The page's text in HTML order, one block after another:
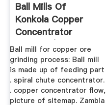
Ball Mills Of
Konkola Copper
Concentrator
Pictures | .
Ball mill for copper ore
grinding process: Ball mill
is made up of feeding part
. spiral chute concentrator.
. copper concentrator flow,
picture of sitemap. Zambia